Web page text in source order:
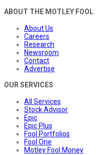
ABOUT THE MOTLEY FOOL
About Us
Careers
Research
Newsroom
Contact
Advertise
OUR SERVICES
All Services
Stock Advisor
Epic
Epic Plus
Fool Portfolios
Fool One
Motley Fool Money